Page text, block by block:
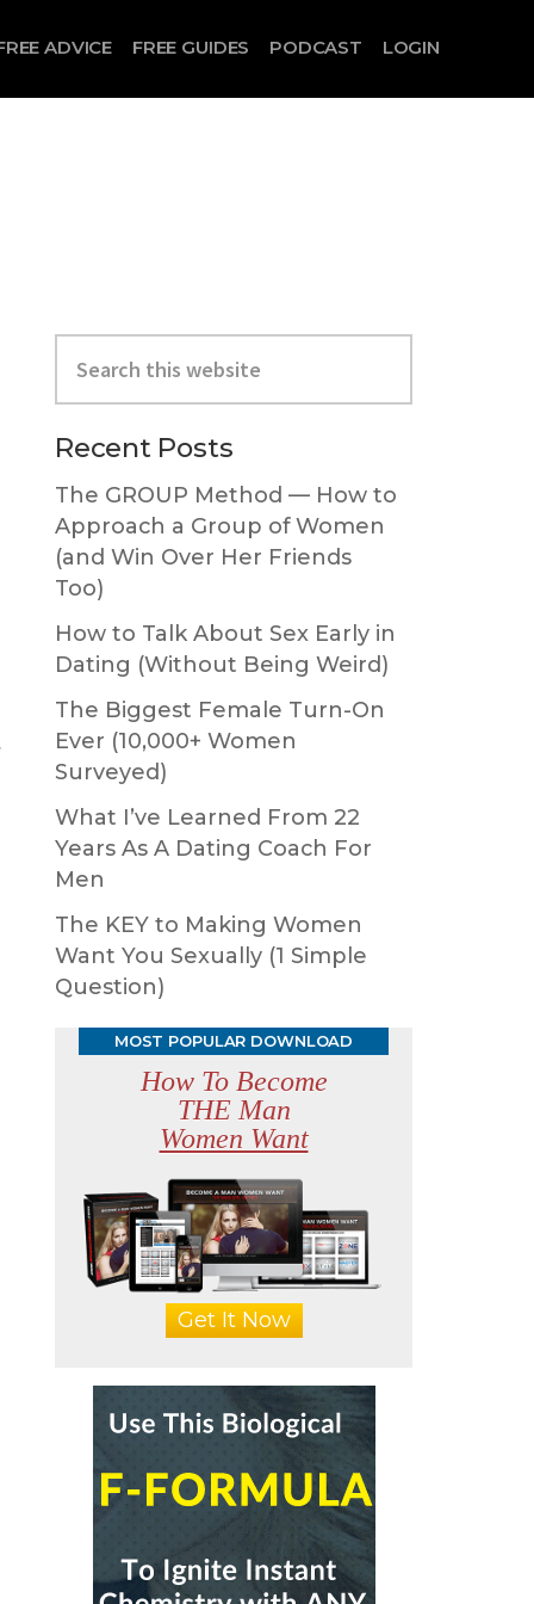
ADVICE FREE GUIDES PODCAST LOGIN
Sidebar
this
website
Recent Posts
The GROUP Method — How to
Approach a Group of Women
(and Win Over Her Friends
Too)
How to Talk About Sex Early in
Dating (Without Being Weird)
The Biggest Female Turn-On
Ever (10,000+ Women
Surveyed)
What I’ve Learned From 22
Years As A Dating Coach For
Men
The KEY to Making Women
Want You Sexually (1 Simple
Question)
MOST POPULAR DOWNLOAD
How To Become
THE Man
Women Want
Get It Now